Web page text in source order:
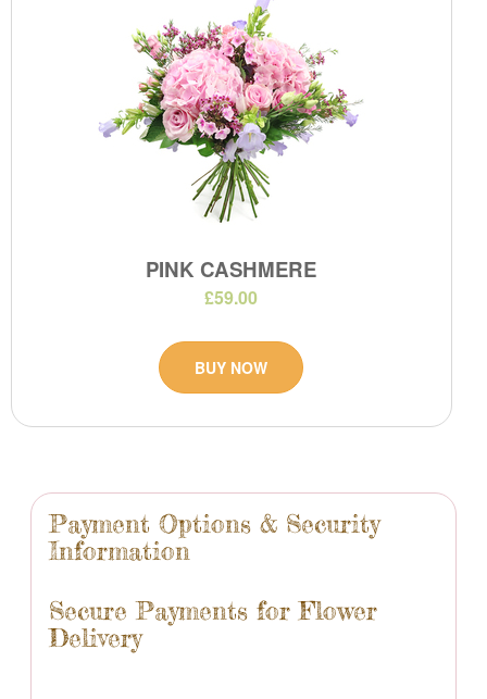
Payment Options & Security
Information
Secure Payments for Flower
Delivery
PINK CASHMERE
£59.00
BUY NOW